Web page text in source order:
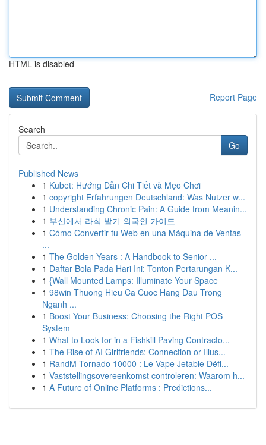
HTML is disabled
Report Page
Search
Go
Published News
1 Kubet: Hướng Dẫn Chi Tiết và Mẹo Chơi
1 copyright Erfahrungen Deutschland: Was Nutzer w...
1 Understanding Chronic Pain: A Guide from Meanin...
1 부산에서 라식 받기 외국인 가이드
1 Cómo Convertir tu Web en una Máquina de Ventas
...
1 The Golden Years : A Handbook to Senior ...
1 Daftar Bola Pada Hari Ini: Tonton Pertarungan K...
1 {Wall Mounted Lamps: Illuminate Your Space
1 98win Thuong Hieu Ca Cuoc Hang Dau Trong
Nganh ...
1 Boost Your Business: Choosing the Right POS
System
1 What to Look for in a Fishkill Paving Contracto...
1 The Rise of AI Girlfriends: Connection or Illus...
1 RandM Tornado 10000 : Le Vape Jetable Défi...
1 Vaststellingsovereenkomst controleren: Waarom h...
1 A Future of Online Platforms : Predictions...